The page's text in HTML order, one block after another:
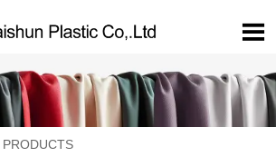

PRODUCTS